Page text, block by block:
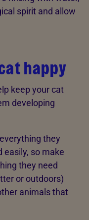
spirit and allow
happy
keep your cat
developing
they
easily, so make
they need
or outdoors)
animals that